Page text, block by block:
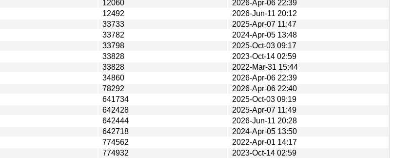
12060
2026-Apr-06 22:39
12492
2026-Jun-11 20:12
33733
2025-Apr-07 11:47
33782
2024-Apr-05 13:48
33798
2025-Oct-03 09:17
33828
2023-Oct-14 02:59
33828
2022-Mar-31 15:44
34860
2026-Apr-06 22:39
78292
2026-Apr-06 22:40
641734
2025-Oct-03 09:19
642428
2025-Apr-07 11:49
642444
2026-Jun-11 20:28
642718
2024-Apr-05 13:50
774562
2022-Apr-01 14:17
774932 2023-Oct-14 02:59